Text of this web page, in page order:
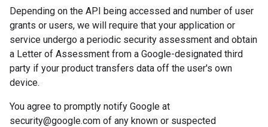
Depending on the API being accessed and number of user
grants or users, we will require that your application or
service undergo a periodic security assessment and obtain
a Letter of Assessment from a Google-designated third
party if your product transfers data off the user's own
device.
You agree to promptly notify Google at
security@google.com of any known or suspected